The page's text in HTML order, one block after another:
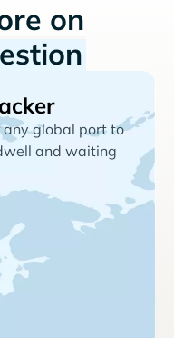
on
any global port to
and waiting